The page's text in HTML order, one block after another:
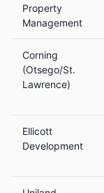
Property
Management
Corning
(Otsego/St.
Lawrence)
Ellicott
Development